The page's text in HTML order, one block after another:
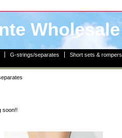
Wholesale
G-strings/separates Short sets & rompers
soon!!